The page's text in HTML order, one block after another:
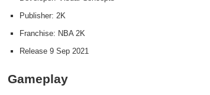
Publisher: 2K
Franchise: NBA 2K
Release 9 Sep 2021
Gameplay